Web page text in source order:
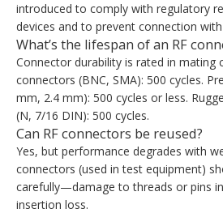
introduced to comply with regulatory
devices and to prevent connection
What’s the lifespan of an RF
Connector durability is rated in mating
connectors (BNC, SMA): 500 cycles.
mm, 2.4 mm): 500 cycles or less.
(N, 7/16 DIN): 500 cycles.
Can RF connectors be reused?
Yes, but performance degrades with
connectors (used in test equipment)
carefully—damage to threads or pins
insertion loss.